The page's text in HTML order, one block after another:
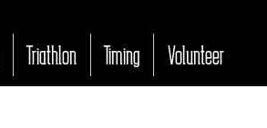
Triathlon Timing Volunteer